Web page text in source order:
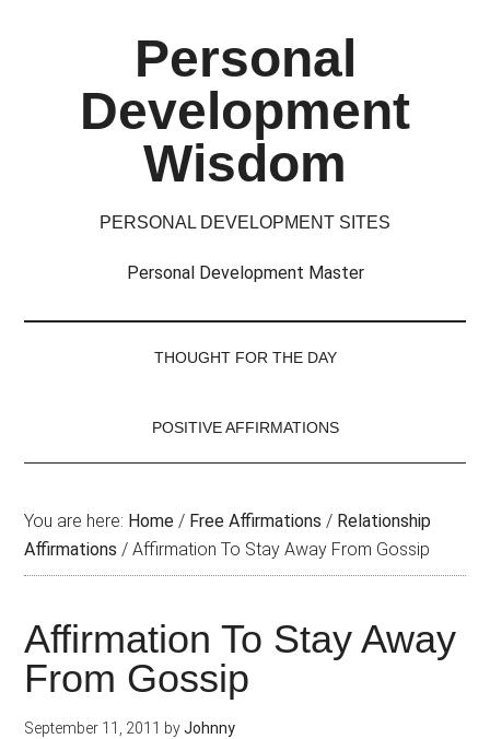
Personal
Development
Wisdom
PERSONAL DEVELOPMENT SITES
Personal Development Master
THOUGHT FOR THE DAY
POSITIVE AFFIRMATIONS
You are here: Home / Free Affirmations / Relationship
Affirmations / Affirmation To Stay Away From Gossip
Affirmation To Stay Away
From Gossip
September 11, 2011 byJohnny